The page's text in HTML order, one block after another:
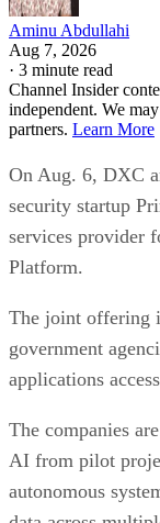
Aminu Abdullahi
Aug 7, 2026
· 3 minute read
Channel Insider
independent. We
partners. Learn More
On Aug. 6, DXC
security startup
services provider
Platform.
The joint offering
government
applications
The companies
AI from pilot
autonomous